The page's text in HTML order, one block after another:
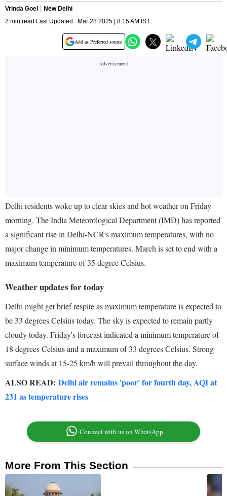
Vrinda Goel
New Delhi
2 min read Last Updated : Mar 28 2025 | 8:15 AM IST
Add as Preferred source
Delhi residents woke up to clear skies and hot weather on Friday
morning. The India Meteorological Department (IMD) has reported
a significant rise in Delhi-NCR's maximum temperatures, with no
major change in minimum temperatures. March is set to end with a
maximum temperature of 35 degree Celsius.
Weather updates for today
Delhi might get brief respite as maximum temperature is expected to
be 33 degrees Celsius today. The sky is expected to remain partly
cloudy today. Friday's forecast indicated a minimum temperature of
18 degrees Celsius and a maximum of 33 degrees Celsius. Strong
surface winds at 15-25 km/h will prevail throughout the day.
ALSO READ: Delhi air remains 'poor' for fourth day, AQI at
231 as temperature rises
Connect with us on WhatsApp
More From This Section